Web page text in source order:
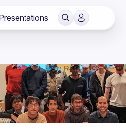
Presentations